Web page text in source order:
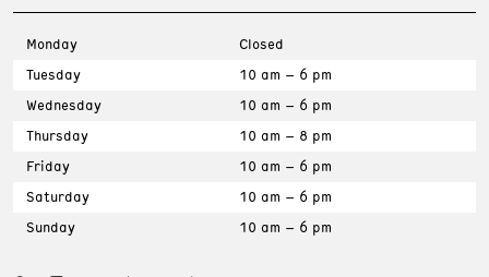
Monday
Closed
Tuesday
10 am – 6 pm
Wednesday
10 am – 6 pm
Thursday
10 am – 8 pm
Friday
10 am – 6 pm
Saturday
10 am – 6 pm
Sunday
10 am – 6 pm